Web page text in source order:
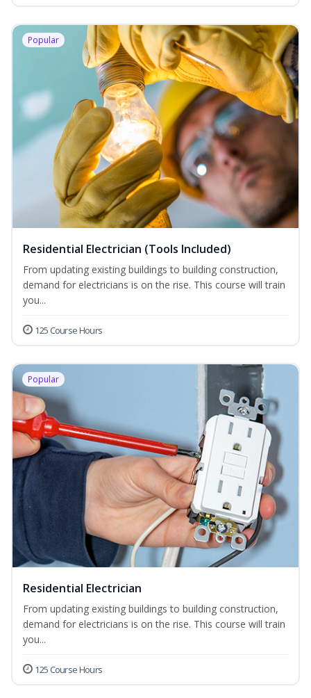
Popular
Residential Electrician (Tools Included)
From updating existing buildings to building construction,
demand for electricians is on the rise. This course will train
you...
125 Course Hours
Popular
Residential Electrician
From updating existing buildings to building construction,
demand for electricians is on the rise. This course will train
you...
125 Course Hours